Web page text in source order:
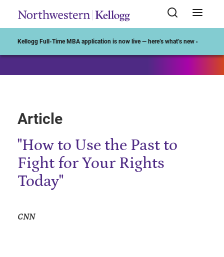
Kellogg Full-Time MBA application is now live — here’s what’s new ›
Article
"How to Use the Past to
Fight for Your Rights
Today"
CNN